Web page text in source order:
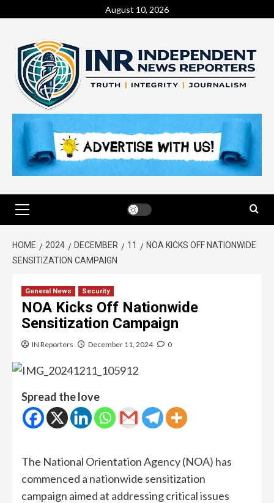
August 10, 2026
HOME 2024 DECEMBER 11
NOA KICKS OFF NATIONWIDE
SENSITIZATION CAMPAIGN
General News Security
NOA Kicks Off Nationwide
Sensitization Campaign
IN Reporters December 11, 2024 0
Spread the love
The National Orientation Agency (NOA) has
commenced a nationwide sensitization
campaign aimed at addressing critical issues